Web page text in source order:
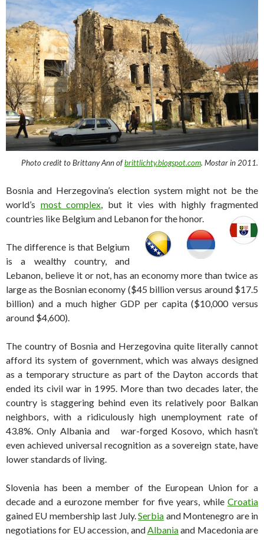
Photo credit to Brittany Ann ofbrittlichty.blogspot.com. Mostar in 2011.
Bosnia and Herzegovina’s election system might not be the
world’s most complex, but it vies with highly fragmented
countries like Belgium and Lebanon for the honor.
The difference is that Belgium
is a wealthy country, and
Lebanon, believe it or not, has an economy more than twice as
large as the Bosnian economy ($45 billion versus around $17.5
billion) and a much higher GDP per capita ($10,000 versus
around $4,600).
The country of Bosnia and Herzegovina quite literally cannot
afford its system of government, which was always designed
as a temporary structure as part of the Dayton accords that
ended its civil war in 1995. More than two decades later, the
country is staggering behind even its relatively poor Balkan
neighbors, with a ridiculously high unemployment rate of
43.8%. Only Albania and war-forged Kosovo, which hasn’t
even achieved universal recognition as a sovereign state, have
lower standards of living.
Slovenia has been a member of the European Union for a
decade and a eurozone member for five years, while Croatia
gained EU membership last July.Serbia and Montenegro are in
negotiations for EU accession, andAlbaniaand Macedonia are